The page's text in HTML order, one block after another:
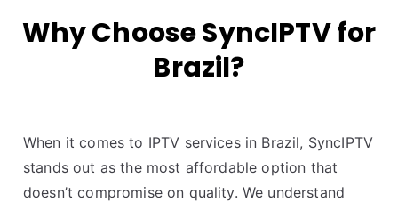
Why Choose SyncIPTV for
Brazil?
When it comes to IPTV services in Brazil, SyncIPTV
stands out as the most affordable option that
doesn’t compromise on quality. We understand